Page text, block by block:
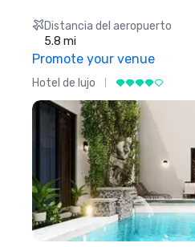
Distancia del aeropuerto
5.8 mi
Promote your venue
Hotel de lujo